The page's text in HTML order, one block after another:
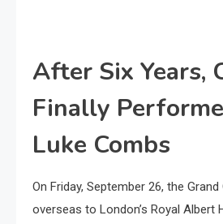
After Six Years,
Finally
Luke Combs
On Friday, September 26, the
overseas to London’s Royal Albert